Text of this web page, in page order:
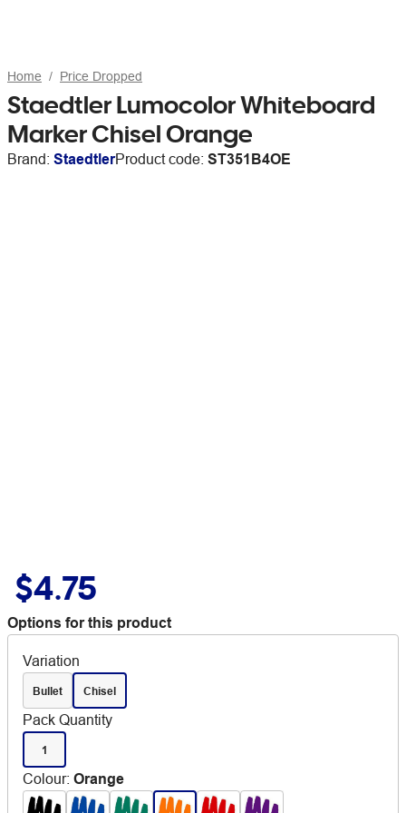
Home Price Dropped
Staedtler Lumocolor Whiteboard
Marker Chisel Orange
Brand: StaedtlerProduct code: ST351B4OE
$4.75
Options for this product
Variation
Bullet Chisel
Pack Quantity
1
Colour: Orange